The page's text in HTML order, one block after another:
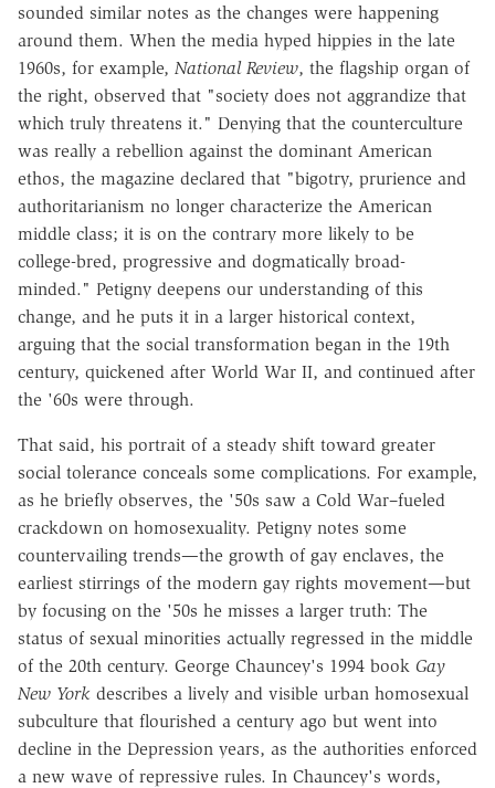
sounded similar notes as the changes were happening
around them. When the media hyped hippies in the late
1960s, for example, National Review, the flagship organ of
the right, observed that "society does not aggrandize that
which truly threatens it." Denying that the counterculture
was really a rebellion against the dominant American
ethos, the magazine declared that "bigotry, prurience and
authoritarianism no longer characterize the American
middle class; it is on the contrary more likely to be
college-bred, progressive and dogmatically broad-
minded." Petigny deepens our understanding of this
change, and he puts it in a larger historical context,
arguing that the social transformation began in the 19th
century, quickened after World War II, and continued after
the '60s were through.
That said, his portrait of a steady shift toward greater
social tolerance conceals some complications. For example,
as he briefly observes, the '50s saw a Cold War–fueled
crackdown on homosexuality. Petigny notes some
countervailing trends—the growth of gay enclaves, the
earliest stirrings of the modern gay rights movement—but
by focusing on the '50s he misses a larger truth: The
status of sexual minorities actually regressed in the middle
of the 20th century. George Chauncey's 1994 book Gay
New York describes a lively and visible urban homosexual
subculture that flourished a century ago but went into
decline in the Depression years, as the authorities enforced
a new wave of repressive rules. In Chauncey's words,